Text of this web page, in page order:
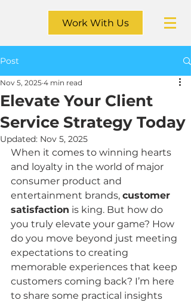
Work With Us
Post
Elevate Your Client
Service Strategy Today
Nov 5, 2025 4 min read
Updated: Nov 5, 2025
When it comes to winning hearts
and loyalty in the world of major
consumer product and
entertainment brands, customer
satisfaction is king. But how do
you truly elevate your game? How
do you move beyond just meeting
expectations to creating
memorable experiences that keep
customers coming back? I’m here
to share some practical insights